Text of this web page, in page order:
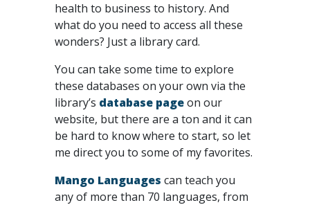
health to business to history. And
what do you need to access all these
wonders? Just a library card.
You can take some time to explore
these databases on your own via the
library’s database pageon our
website, but there are a ton and it can
be hard to know where to start, so let
me direct you to some of my favorites.
Mango Languages can teach you
any of more than 70 languages, from